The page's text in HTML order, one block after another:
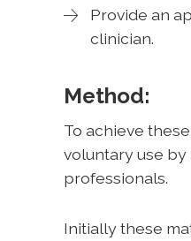
Provide an
clinician.
Method:
To achieve
voluntary use
professionals.
Initially these